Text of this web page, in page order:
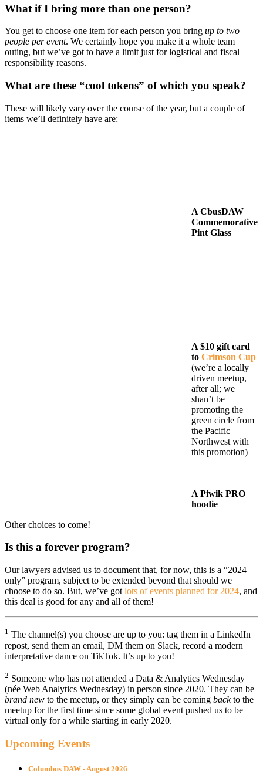
What if I bring more than one person?
You get to choose one item for each person you bring up to two
people per event. We certainly hope you make it a whole team
outing, but we’ve got to have a limit just for logistical and fiscal
responsibility reasons.
What are these “cool tokens” of which you speak?
These will likely vary over the course of the year, but a couple of
items we’ll definitely have are:
A CbusDAW
Commemorative
Pint Glass
A $10 gift card
to Crimson Cup
(we’re a locally
driven meetup,
after all; we
shan’t be
promoting the
green circle from
the Pacific
Northwest with
this promotion)
A Piwik PRO
hoodie
Other choices to come!
Is this a forever program?
Our lawyers advised us to document that, for now, this is a “2024
only” program, subject to be extended beyond that should we
choose to do so. But, we’ve got lots of events planned for 2024, and
this deal is good for any and all of them!
1 The channel(s) you choose are up to you: tag them in a LinkedIn
repost, send them an email, DM them on Slack, record a modern
interpretative dance on TikTok. It’s up to you!
2 Someone who has not attended a Data & Analytics Wednesday
(née Web Analytics Wednesday) in person since 2020. They can be
brand new to the meetup, or they simply can be coming backto the
meetup for the first time since some global event pushed us to be
virtual only for a while starting in early 2020.
Upcoming Events
Columbus DAW - August 2026